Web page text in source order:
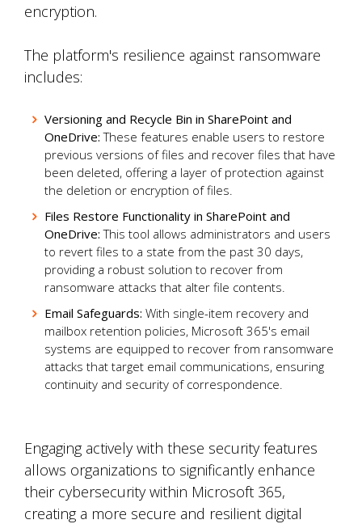
encryption.
The platform's resilience against ransomware
includes:
Versioning and Recycle Bin in SharePoint and
OneDrive:These features enable users to restore
previous versions of files and recover files that have
been deleted, offering a layer of protection against
the deletion or encryption of files.
Files Restore Functionality in SharePoint and
OneDrive:This tool allows administrators and users
to revert files to a state from the past 30 days,
providing a robust solution to recover from
ransomware attacks that alter file contents.
Email Safeguards: With single-item recovery and
mailbox retention policies, Microsoft 365's email
systems are equipped to recover from ransomware
attacks that target email communications, ensuring
continuity and security of correspondence.
Engaging actively with these security features
allows organizations to significantly enhance
their cybersecurity within Microsoft 365,
creating a more secure and resilient digital